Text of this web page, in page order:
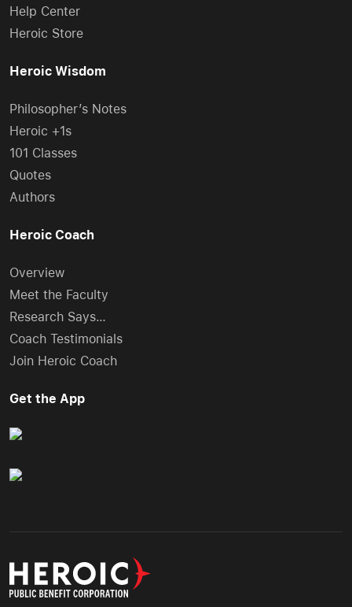
Help Center
Heroic Store
Heroic Wisdom
Philosopher’s Notes
Heroic +1s
101 Classes
Quotes
Authors
Heroic Coach
Overview
Meet the Faculty
Research Says…
Coach Testimonials
Join Heroic Coach
Get the App